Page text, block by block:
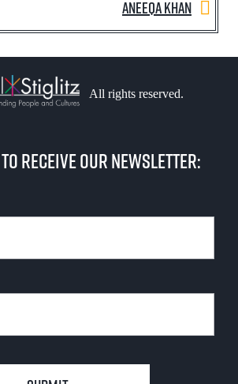
Aneeqa Khan
All rights reserved.
to receive our newsletter: